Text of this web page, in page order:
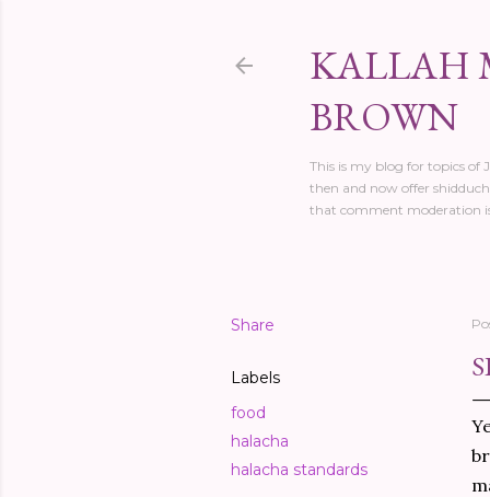
KALLAH
BROWN
This is my blog for topics of
then and now offer
that comment moderation
Share
Labels
food
halacha
halacha standards